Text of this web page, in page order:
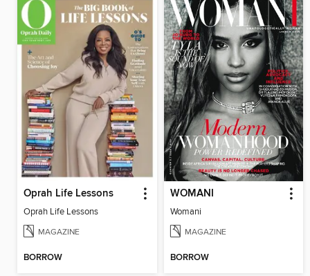
Oprah Life Lessons
Oprah Life Lessons
MAGAZINE
BORROW
WOMANI
Womani
MAGAZINE
BORROW